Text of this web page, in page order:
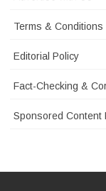
Terms & Conditions
Editorial Policy
Fact-Checking &
Sponsored Content